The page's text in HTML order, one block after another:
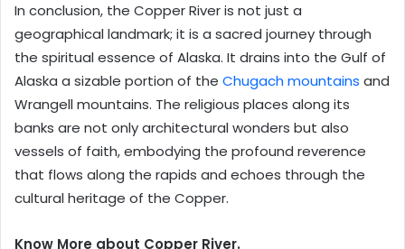
In conclusion, the Copper River is not just a
geographical landmark; it is a sacred journey through
the spiritual essence of Alaska. It drains into the Gulf of
Alaska a sizable portion of the Chugach mountains and
Wrangell mountains. The religious places along its
banks are not only architectural wonders but also
vessels of faith, embodying the profound reverence
that flows along the rapids and echoes through the
cultural heritage of the Copper.
Know More about Copper River.